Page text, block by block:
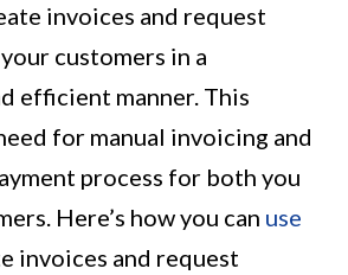
invoices and request
customers in a
efficient manner. This
for manual invoicing and
process for both you
Here’s how you can use
invoices and request